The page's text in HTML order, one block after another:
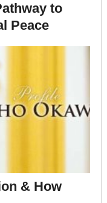
to
Peace
& How